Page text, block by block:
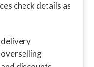
check details as